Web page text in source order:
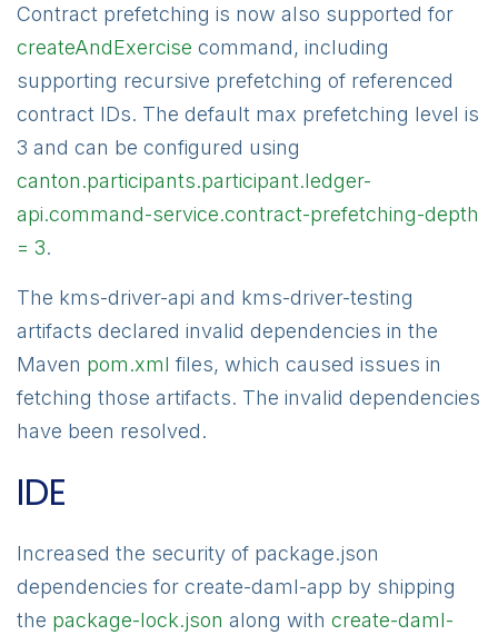
Contract prefetching is now also supported for
createAndExercise command, including
supporting recursive prefetching of referenced
contract IDs. The default max prefetching level is
3 and can be configured using
canton.participants.participant.ledger-
api.command-service.contract-prefetching-depth
= 3.
The kms-driver-api and kms-driver-testing
artifacts declared invalid dependencies in the
Maven pom.xml files, which caused issues in
fetching those artifacts. The invalid dependencies
have been resolved.
IDE
Increased the security of package.json
dependencies for create-daml-app by shipping
the package-lock.json along with create-daml-